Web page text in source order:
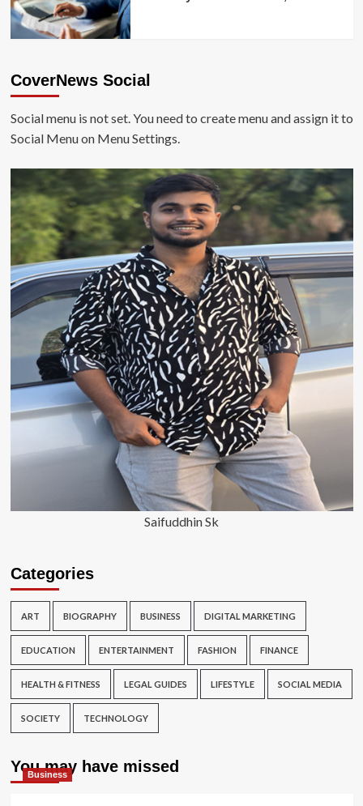
CoverNews Social
Social menu is not set. You need to create menu and assign it to
Social Menu on Menu Settings.
Saifuddhin Sk
Categories
ART BIOGRAPHY BUSINESS DIGITAL MARKETING
EDUCATION ENTERTAINMENT FASHION FINANCE
HEALTH & FITNESS LEGAL GUIDES LIFESTYLE SOCIAL MEDIA
SOCIETY TECHNOLOGY
You may have missed
Business